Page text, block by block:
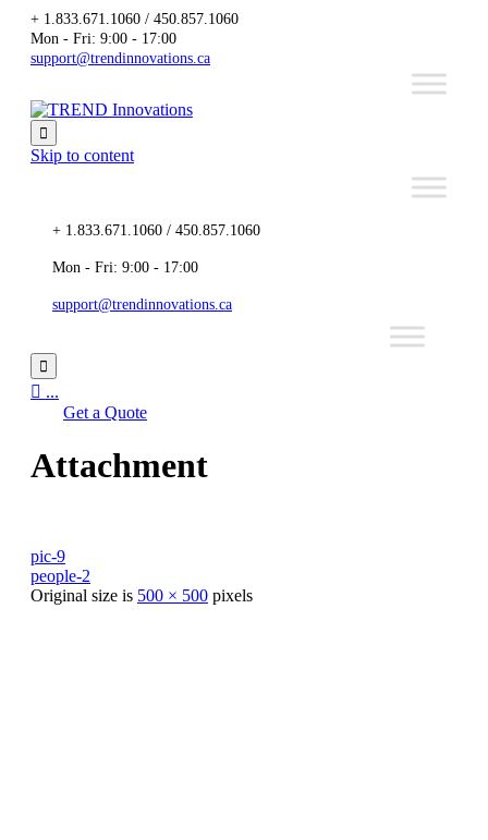
+ 1.833.671.1060 / 450.857.1060
Mon - Fri: 9:00 - 17:00
support@trendinnovations.ca

Skip to content
+ 1.833.671.1060 / 450.857.1060
Mon - Fri: 9:00 - 17:00
support@trendinnovations.ca

 ...
Get a Quote
Attachment
pic-9
people-2
Original size is 500 × 500 pixels